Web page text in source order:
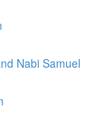
Nabi Samuel